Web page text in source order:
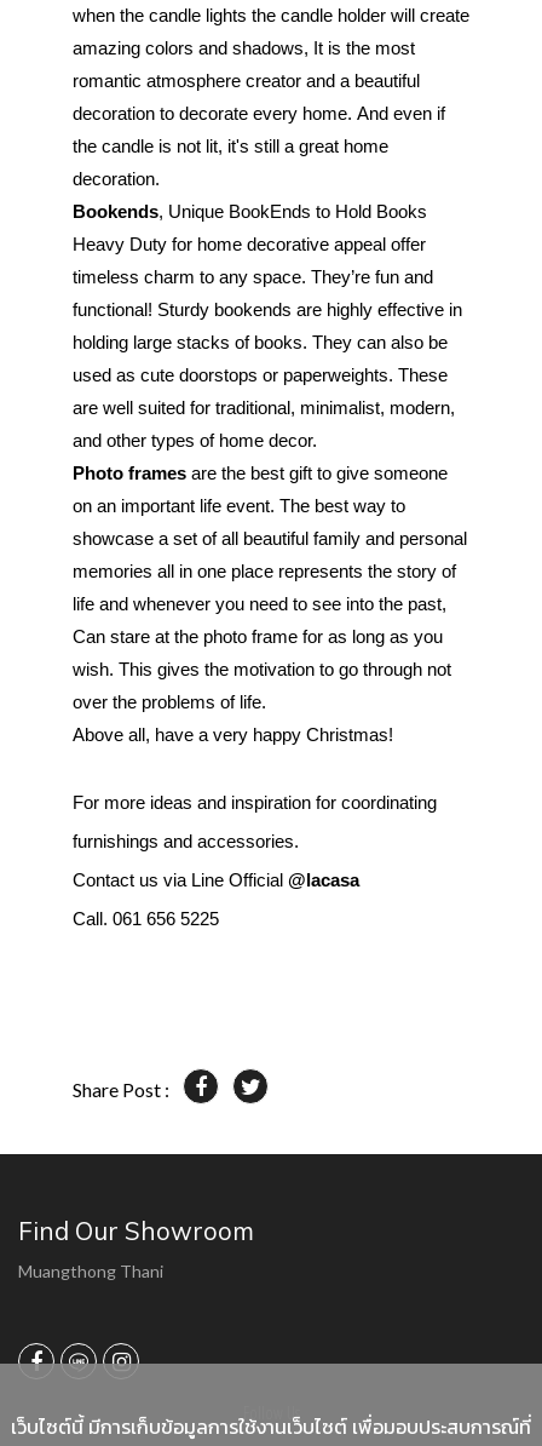
when the candle lights the candle holder will create
amazing colors and shadows, It is the most
romantic atmosphere creator and a beautiful
decoration to decorate every home. And even if
the candle is not lit, it's still a great home
decoration.
Bookends, Unique BookEnds to Hold Books
Heavy Duty for home decorative appeal offer
timeless charm to any space. They’re fun and
functional! Sturdy bookends are highly effective in
holding large stacks of books. They can also be
used as cute doorstops or paperweights. These
are well suited for traditional, minimalist, modern,
and other types of home decor.
Photo frames are the best gift to give someone
on an important life event. The best way to
showcase a set of all beautiful family and personal
memories all in one place represents the story of
life and whenever you need to see into the past,
Can stare at the photo frame for as long as you
wish. This gives the motivation to go through not
over the problems of life.
Above all, have a very happy Christmas!
For more ideas and inspiration for coordinating
furnishings and accessories.
Contact us via Line Official @lacasa
Call. 061 656 5225
Share Post :
Find Our Showroom
Muangthong Thani
Follow Us
เว็บไซต์นี้ มีการเก็บข้อมูลการใช้งานเว็บไซต์ เพื่อมอบประสบการณ์ที่